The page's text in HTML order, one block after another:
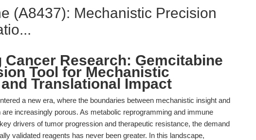
(A8437): Mechanistic Precision
Cancer Research: Gemcitabine
Tool for Mechanistic
Translational Impact
a new era, where the boundaries between mechanistic insight and
are increasingly porous. As metabolic reprogramming and immune
drivers of tumor progression and therapeutic resistance, the demand
validated reagents has never been greater. In this landscape,